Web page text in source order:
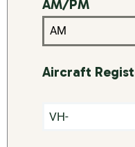
AM/PM
AM
Aircraft